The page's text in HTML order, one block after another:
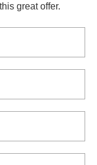
great offer.